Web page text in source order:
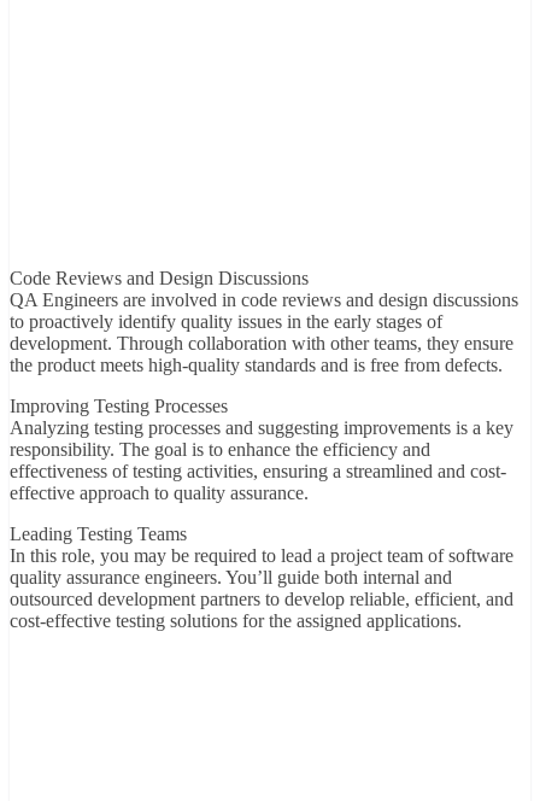
Code Reviews and Design Discussions
QA Engineers are involved in code reviews and design discussions
to proactively identify quality issues in the early stages of
development. Through collaboration with other teams, they ensure
the product meets high-quality standards and is free from defects.
Improving Testing Processes
Analyzing testing processes and suggesting improvements is a key
responsibility. The goal is to enhance the efficiency and
effectiveness of testing activities, ensuring a streamlined and cost-
effective approach to quality assurance.
Leading Testing Teams
In this role, you may be required to lead a project team of software
quality assurance engineers. You’ll guide both internal and
outsourced development partners to develop reliable, efficient, and
cost-effective testing solutions for the assigned applications.